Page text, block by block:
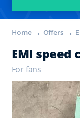
Home Offers
EMI speed
For fans